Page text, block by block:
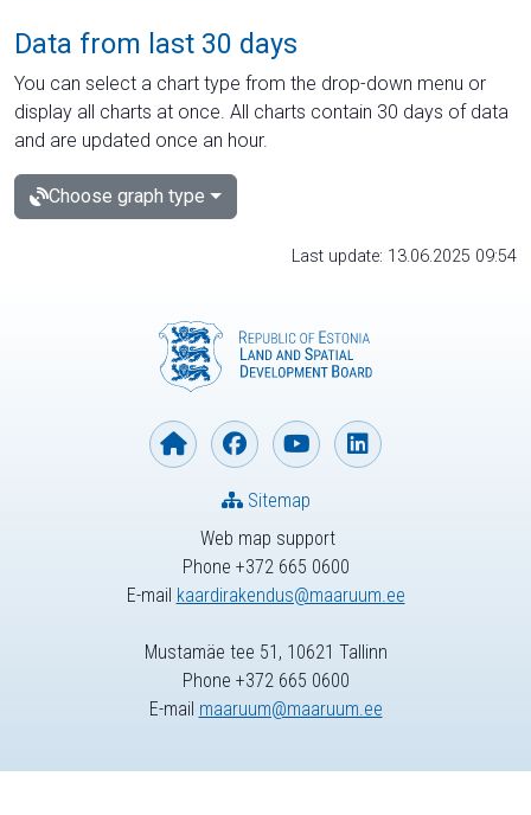
Data from last 30 days
You can select a chart type from the drop-down menu or
display all charts at once. All charts contain 30 days of data
and are updated once an hour.
Choose graph type
Last update: 13.06.2025 09:54
Web map support
Phone +372 665 0600
E-mail kaardirakendus@maaruum.ee
Sitemap
Mustamäe tee 51, 10621 Tallinn
Phone +372 665 0600
E-mail maaruum@maaruum.ee